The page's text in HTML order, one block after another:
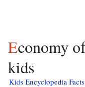
Economy of England facts for
kids
Kids Encyclopedia Facts